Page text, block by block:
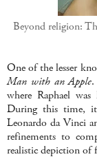
Beyond religion:
One of the lesser
Man with an Apple
where Raphael
During this time,
Leonardo da Vinci
refinements to
realistic depiction of